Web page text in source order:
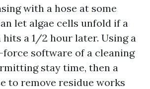
with a hose at some
let algae cells unfold if a
a 1/2 hour later. Using a
force software of a cleaning
stay time, then a
to remove residue works